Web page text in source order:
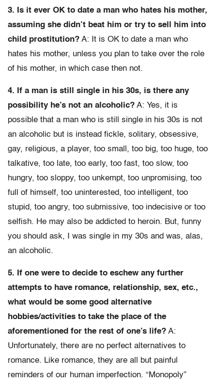
3. Is it ever OK to date a man who hates his mother,
assuming she didn’t beat him or try to sell him into
child prostitution? A: It is OK to date a man who
hates his mother, unless you plan to take over the role
of his mother, in which case then not.
4. If a man is still single in his 30s, is there any
possibility he’s not an alcoholic? A: Yes, it is
possible that a man who is still single in his 30s is not
an alcoholic but is instead fickle, solitary, obsessive,
gay, religious, a player, too small, too big, too huge, too
talkative, too late, too early, too fast, too slow, too
hungry, too sloppy, too unkempt, too unpromising, too
full of himself, too uninterested, too intelligent, too
stupid, too angry, too submissive, too indecisive or too
selfish. He may also be addicted to heroin. But, funny
you should ask, I was single in my 30s and was, alas,
an alcoholic.
5. If one were to decide to eschew any further
attempts to have romance, relationship, sex, etc.,
what would be some good alternative
hobbies/activities to take the place of the
aforementioned for the rest of one’s life? A:
Unfortunately, there are no perfect alternatives to
romance. Like romance, they are all but painful
reminders of our human imperfection. “Monopoly”